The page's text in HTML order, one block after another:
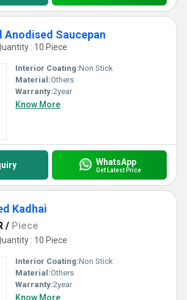
Anodised Saucepan
: 10 Piece
Interior Coating:Non Stick
Material:Others
Warranty:2year
Know More
WhatsApp
Get Latest Price
Kadhai
/ Piece
: 10 Piece
Interior Coating:Non Stick
Material:Others
Warranty:2year
Know More